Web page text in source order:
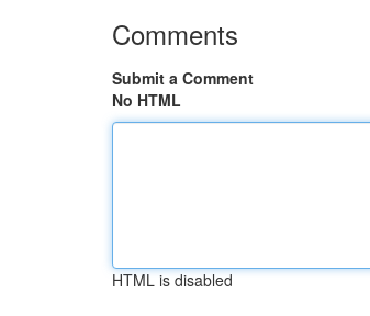
Comments
Submit a Comment
No HTML
HTML is disabled